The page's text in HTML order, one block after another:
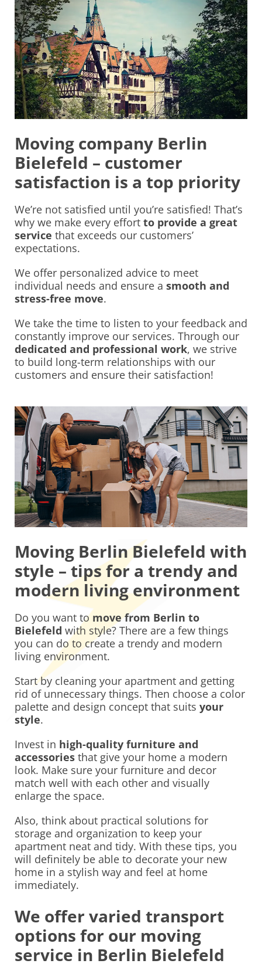
Moving company Berlin
Bielefeld – customer
satisfaction is a top priority
We’re not satisfied until you’re satisfied! That’s
why we make every effort to provide a great
service that exceeds our customers’
expectations.
We offer personalized advice to meet
individual needs and ensure a smooth and
stress-free move.
We take the time to listen to your feedback and
constantly improve our services. Through our
dedicated and professional work, we strive
to build long-term relationships with our
customers and ensure their satisfaction!
Moving Berlin Bielefeld with
style – tips for a trendy and
modern living environment
Do you want to move from Berlin to
Bielefeld with style? There are a few things
you can do to create a trendy and modern
living environment.
Start by cleaning your apartment and getting
rid of unnecessary things. Then choose a color
palette and design concept that suits your
style.
Invest in high-quality furniture and
accessories that give your home a modern
look. Make sure your furniture and decor
match well with each other and visually
enlarge the space.
Also, think about practical solutions for
storage and organization to keep your
apartment neat and tidy. With these tips, you
will definitely be able to decorate your new
home in a stylish way and feel at home
immediately.
We offer varied transport
options for our moving
service in Berlin Bielefeld